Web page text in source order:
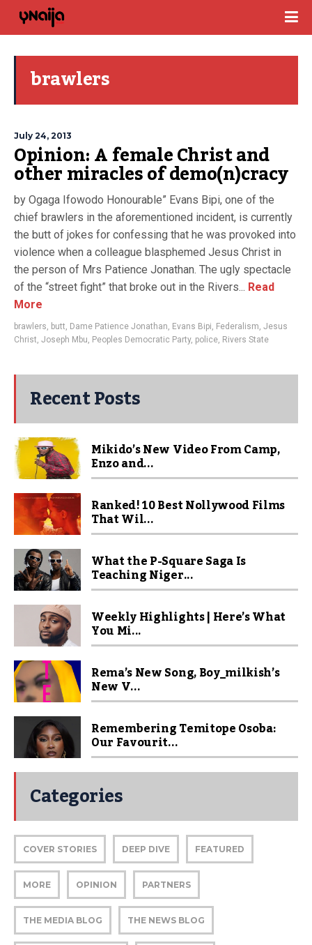
brawlers
July 24, 2013
Opinion: A female Christ and
other miracles of demo(n)cracy
by Ogaga Ifowodo Honourable” Evans Bipi, one of the
chief brawlers in the aforementioned incident, is currently
the butt of jokes for confessing that he was provoked into
violence when a colleague blasphemed Jesus Christ in
the person of Mrs Patience Jonathan. The ugly spectacle
of the “street fight” that broke out in the Rivers... Read
More
brawlers, butt, Dame Patience Jonathan, Evans Bipi, Federalism, Jesus
Christ, Joseph Mbu, Peoples Democratic Party, police, Rivers State
Recent Posts
Mikido’s New Video From Camp,
Enzo and...
Ranked! 10 Best Nollywood Films
That Wil...
What the P-Square Saga Is
Teaching Niger...
Weekly Highlights | Here’s What
You Mi...
Rema’s New Song, Boy_milkish’s
New V...
Remembering Temitope Osoba:
Our Favourit...
Categories
COVER STORIES DEEP DIVE FEATURED
MORE OPINION PARTNERS
THE MEDIA BLOG THE NEWS BLOG